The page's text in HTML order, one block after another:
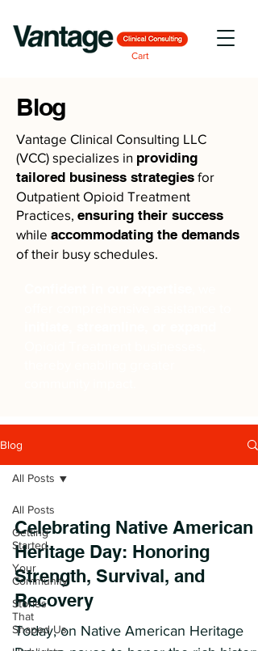
Cart
Blog
Vantage Clinical Consulting LLC
(VCC) specializes in providing
tailored business strategies for
Outpatient Opioid Treatment
Practices, ensuring their success
while accommodating the demands
of their busy schedules.
Blog
All Posts
Getting
Started
Your
Community
Stories
That
Shaped Us
All Posts
Celebrating Native American
Heritage Day: Honoring
Strength, Survival, and
Recovery
Today, on Native American Heritage